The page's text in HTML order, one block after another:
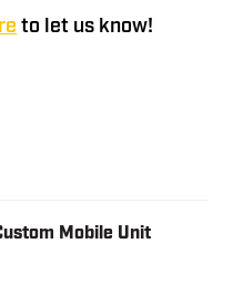
to let us know!
Mobile Unit